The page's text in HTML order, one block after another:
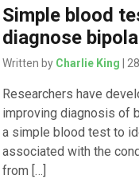
Simple blood
diagnose
Written by Charlie King |
Researchers have
improving diagnosis of
a simple blood test to
associated with the
from […]